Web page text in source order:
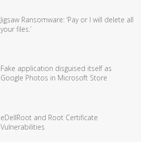
Jigsaw Ransomware: ‘Pay or I will delete all
your files.’
Fake application disguised itself as
Google Photos in Microsoft Store
eDellRoot and Root Certificate
Vulnerabilities